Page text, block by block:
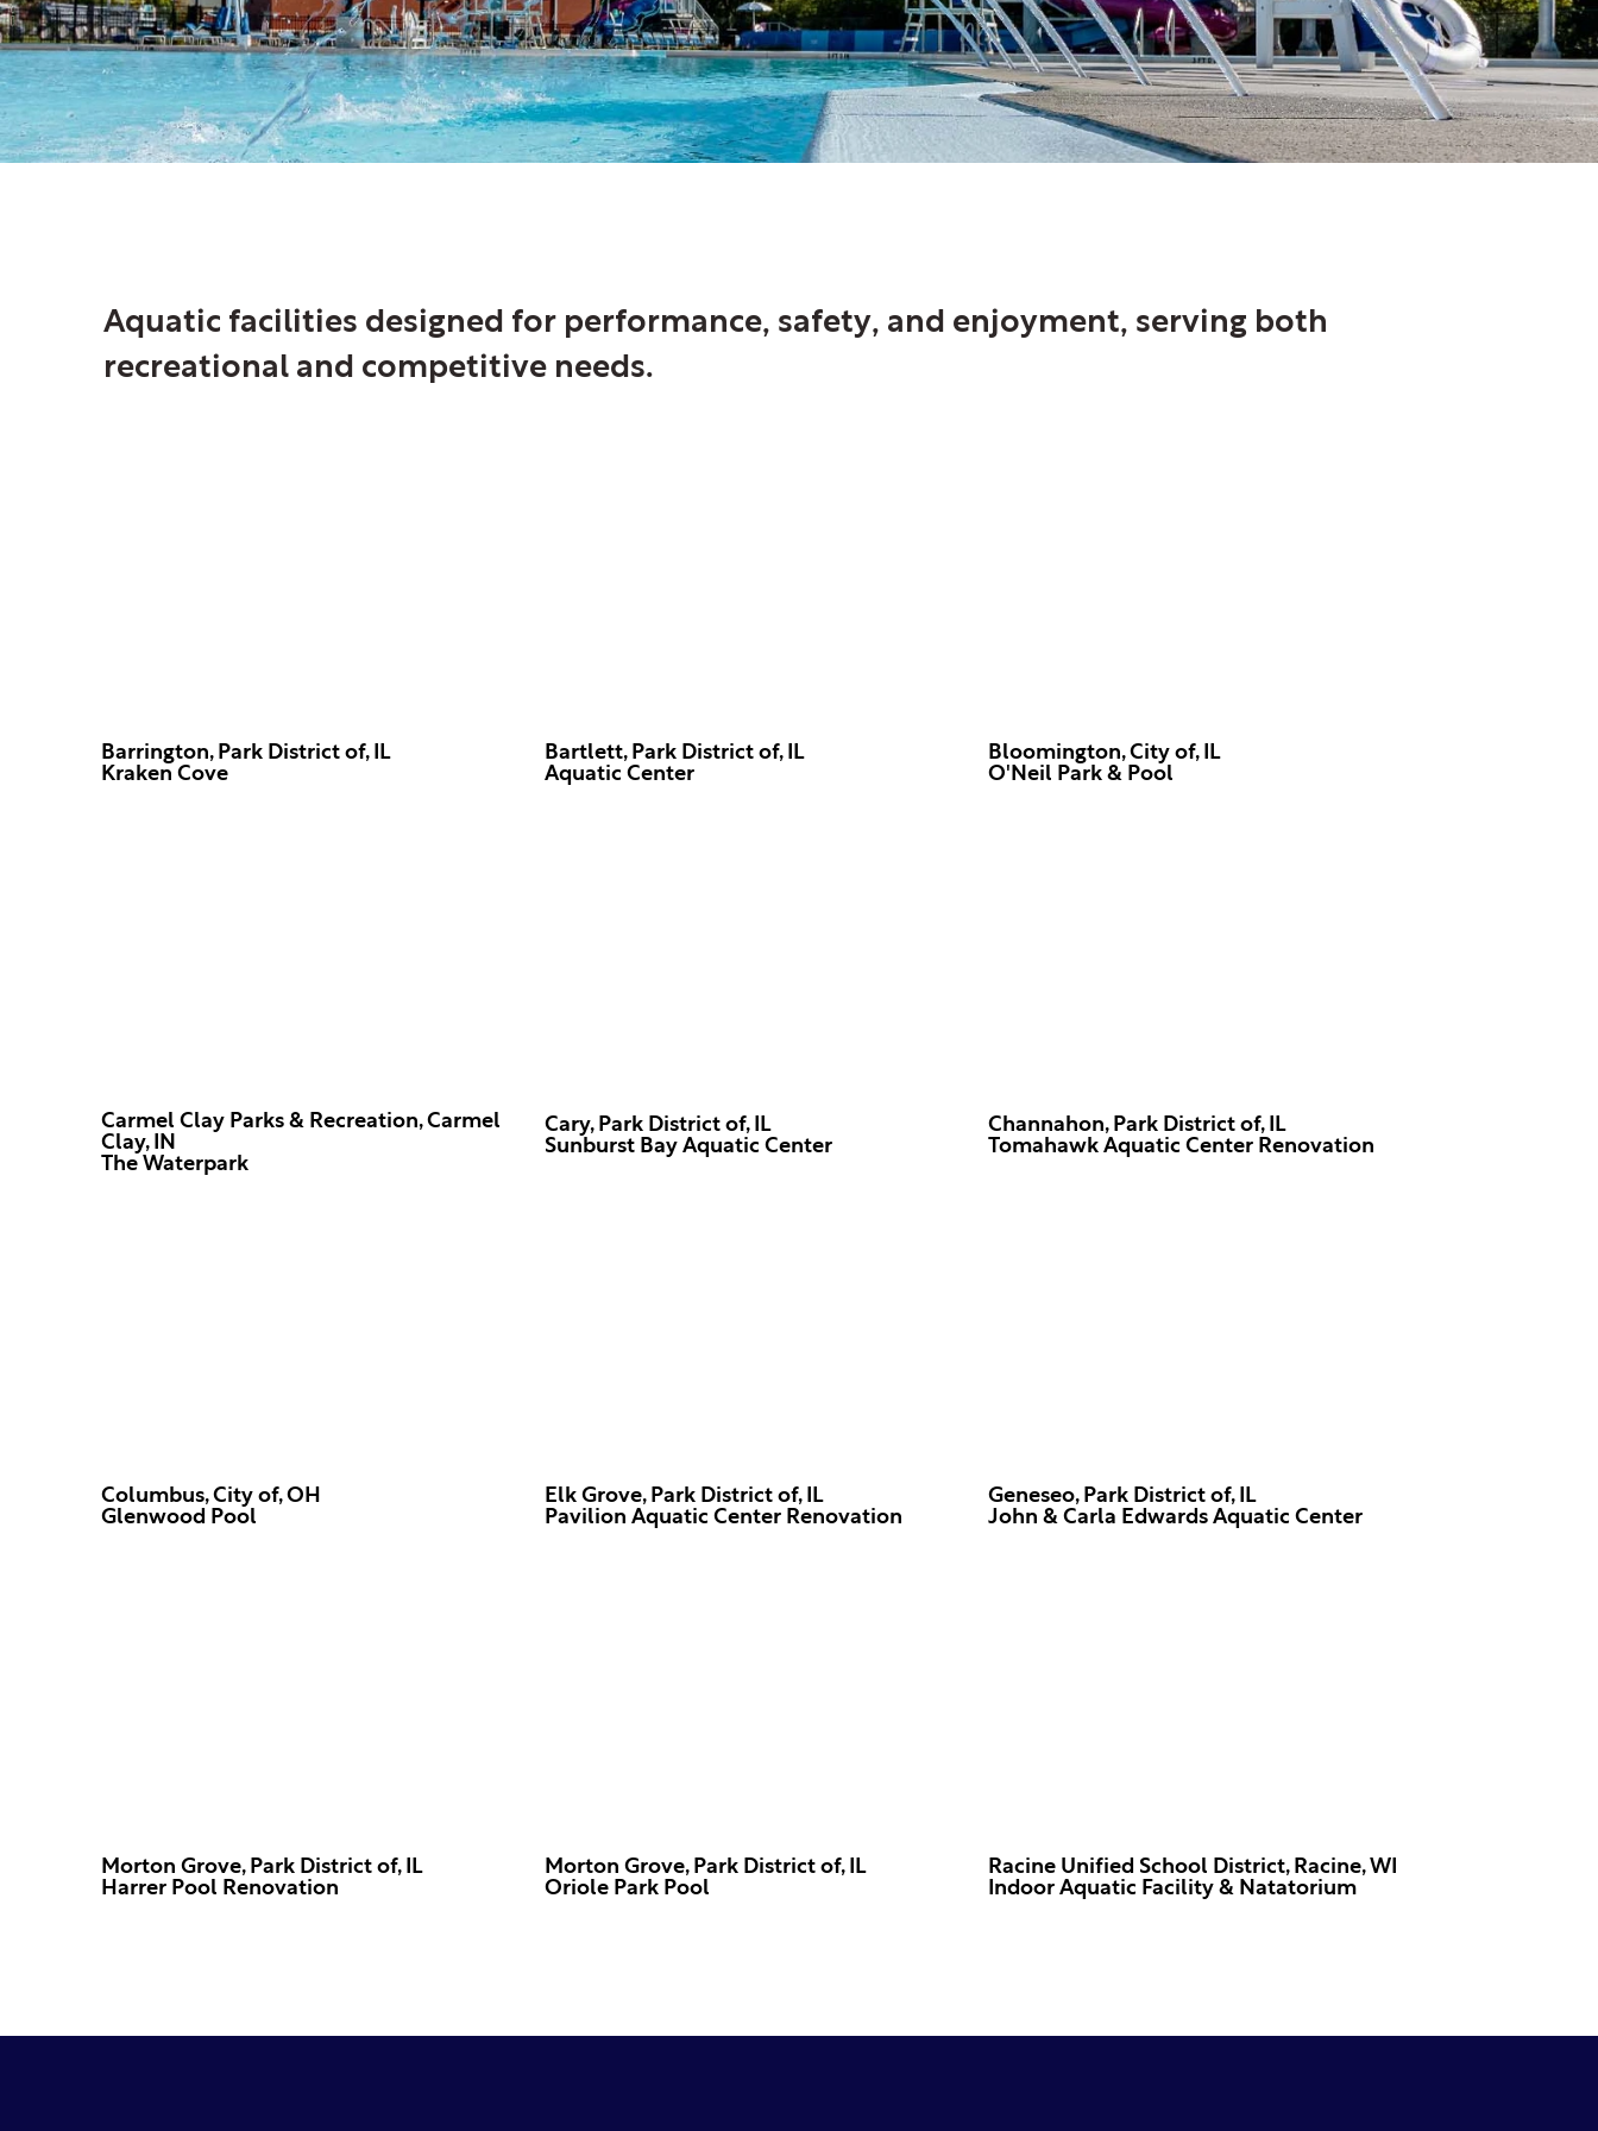
Aquatic facilities designed for performance, safety, and enjoyment, serving both
recreational and competitive needs.
Barrington, Park District of, IL
Kraken Cove
Bartlett, Park District of, IL
Aquatic Center
Bloomington, City of, IL
O'Neil Park & Pool
Carmel Clay Parks & Recreation, Carmel
Clay, IN
The Waterpark
Cary, Park District of, IL
Sunburst Bay Aquatic Center
Channahon, Park District of, IL
Tomahawk Aquatic Center Renovation
Columbus, City of, OH
Glenwood Pool
Elk Grove, Park District of, IL
Geneseo, Park District of, IL
John & Carla Edwards Aquatic Center
Morton Grove, Park District of, IL
Morton Grove, Park District of, IL
Oriole Park Pool
Racine Unified School District, Racine, WI
Indoor Aquatic Facility & Natatorium